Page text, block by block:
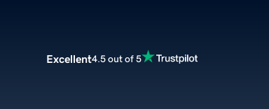
Excellent4.5 out of 5